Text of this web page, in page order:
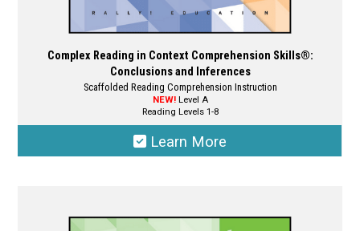
Complex Reading in Context Comprehension Skills®:
Conclusions and Inferences
Scaffolded Reading Comprehension Instruction
NEW!Level A
Reading Levels 1-8
Learn More